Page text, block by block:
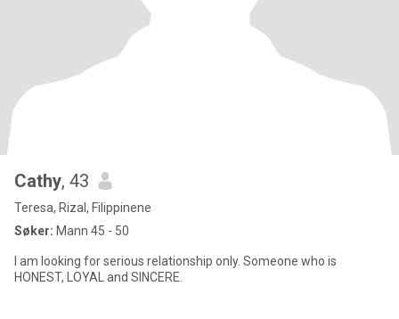
Cathy, 43
Teresa, Rizal, Filippinene
Søker: Mann 45 - 50
I am looking for serious relationship only. Someone who is
HONEST, LOYAL and SINCERE.